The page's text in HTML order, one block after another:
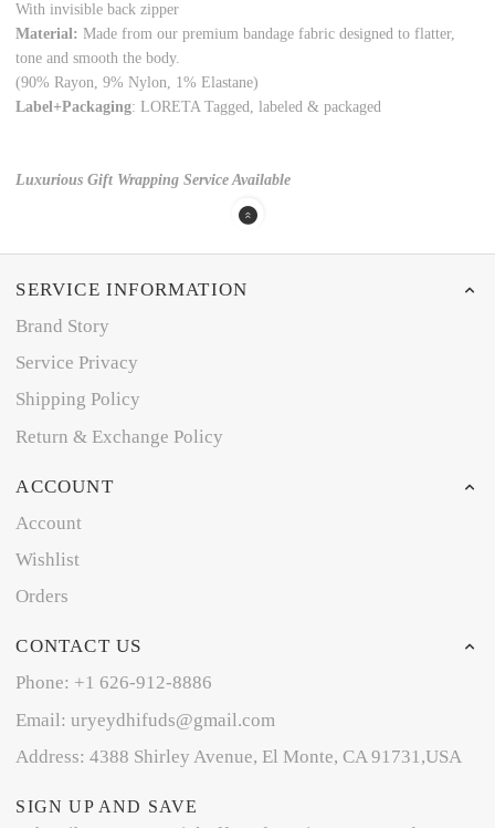
With invisible back zipper
Material: Made from our premium bandage fabric designed to flatter,
tone and smooth the body.
(90% Rayon, 9% Nylon, 1% Elastane)
Label+Packaging: LORETA Tagged, labeled & packaged
Luxurious Gift Wrapping Service Available
SERVICE INFORMATION
Brand Story
Service Privacy
Shipping Policy
Return & Exchange Policy
ACCOUNT
Account
Wishlist
Orders
CONTACT US
Phone: +1 626-912-8886
Email: uryeydhifuds@gmail.com
Address: 4388 Shirley Avenue, El Monte, CA 91731,USA
SIGN UP AND SAVE